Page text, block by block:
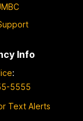
Info
:
5555
Text Alerts